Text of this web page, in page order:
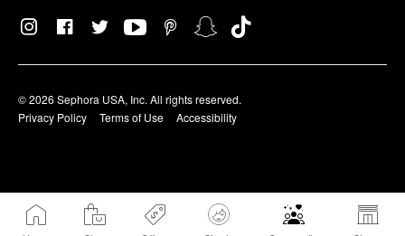
© 2026 Sephora USA, Inc. All rights reserved.
Privacy Policy
Terms of Use Accessibility